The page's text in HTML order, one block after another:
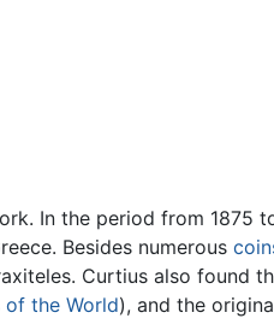
In the period from 1875
Besides numerous
Curtius also found
of the World), and the